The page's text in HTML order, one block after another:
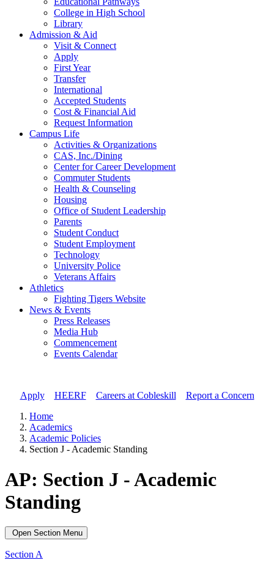
College in High School
Library
Admission & Aid
Visit & Connect
Apply
First Year
Transfer
International
Accepted Students
Cost & Financial Aid
Request Information
Campus Life
Activities & Organizations
CAS, Inc./Dining
Center for Career Development
Commuter Students
Health & Counseling
Housing
Office of Student Leadership
Parents
Student Conduct
Student Employment
Technology
University Police
Veterans Affairs
Athletics
Fighting Tigers Website
News & Events
Press Releases
Media Hub
Commencement
Events Calendar
Apply// HEERF// Careers at Cobleskill
Report a Concern
Home
Academics
Academic Policies
Section J - Academic Standing
AP: Section J - Academic
Standing
Open Section Menu
Section A